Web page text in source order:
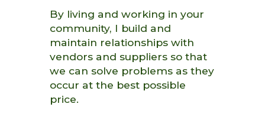
By living and working in your
community, I build and
maintain relationships with
vendors and suppliers so that
we can solve problems as they
occur at the best possible
price.